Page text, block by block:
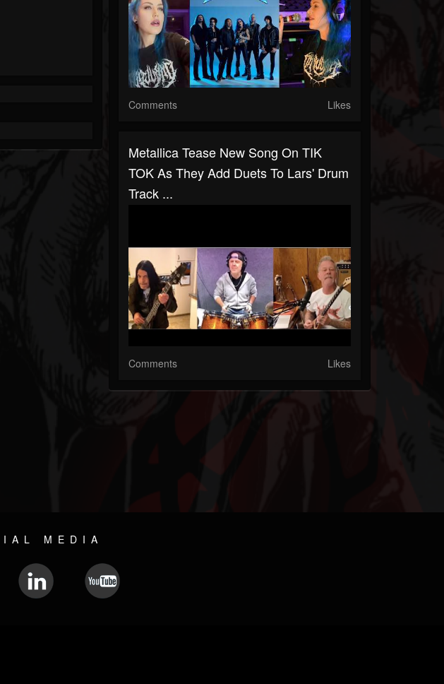
Comments Likes
Metallica Tease New Song On TIK
TOK As They Add Duets To Lars' Drum
Track ...
Comments Likes
MEDIA